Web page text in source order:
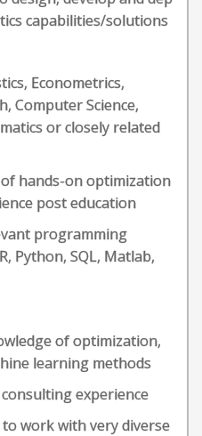
capabilities/solutions
Econometrics,
Computer Science,
or closely related
hands-on optimization
post education
programming
Python, SQL, Matlab,
of optimization,
learning methods
experience
work with very diverse